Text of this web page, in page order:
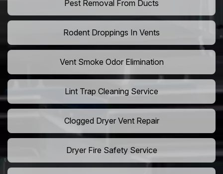
Pest Removal From Ducts
Rodent Droppings In Vents
Vent Smoke Odor Elimination
Lint Trap Cleaning Service
Clogged Dryer Vent Repair
Dryer Fire Safety Service